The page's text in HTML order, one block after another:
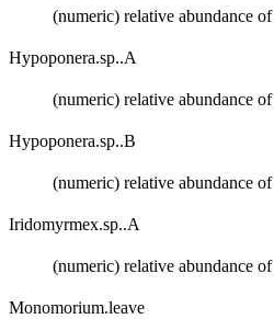
(numeric) relative abundance of
Hypoponera.sp..A
(numeric) relative abundance of
Hypoponera.sp..B
(numeric) relative abundance of
Iridomyrmex.sp..A
(numeric) relative abundance of
Monomorium.leave